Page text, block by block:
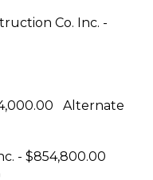
Co. Inc. -
Alternate
- $854,800.00